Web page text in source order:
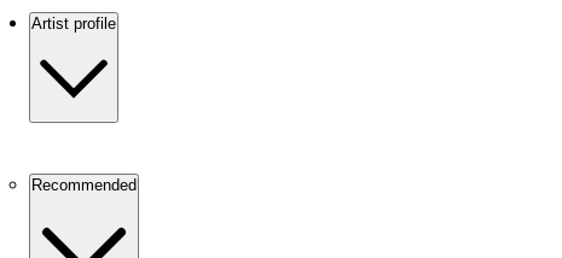
Artist profile
Recommended